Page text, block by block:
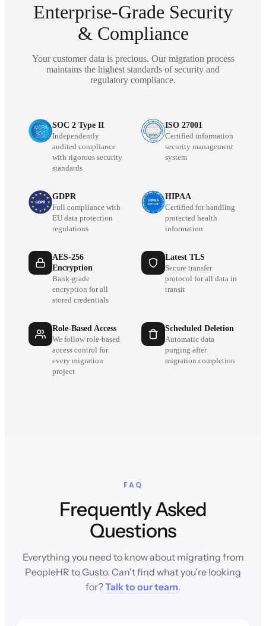
Enterprise-Grade Security
& Compliance
Your customer data is precious. Our migration process
maintains the highest standards of security and
regulatory compliance.
SOC 2 Type II
Independently
audited compliance
with rigorous security
standards
ISO 27001
Certified information
security management
system
GDPR
Full compliance with
EU data protection
regulations
HIPAA
Certified for handling
protected health
information
AES-256
Encryption
Bank-grade
encryption for all
stored credentials
Latest TLS
Secure transfer
protocol for all data in
transit
Role-Based Access
We follow role-based
access control for
every migration
project
Scheduled Deletion
Automatic data
purging after
migration completion
FAQ
Frequently Asked
Questions
Everything you need to know about migrating from
PeopleHR to Gusto. Can't find what you're looking
for?Talk to our team.